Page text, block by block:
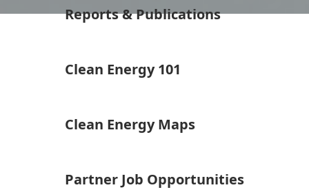
Reports & Publications
Clean Energy 101
Clean Energy Maps
Partner Job Opportunities